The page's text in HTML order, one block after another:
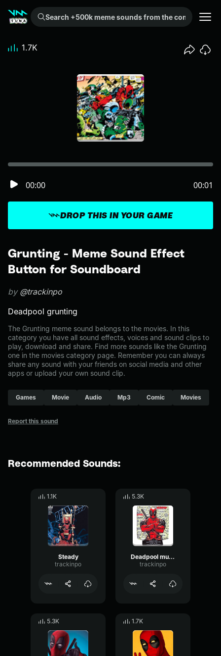
Search +500k meme sounds from the community...
Grunting - Meme Sound Effect
Button for Soundboard
by @trackinpo
Deadpool grunting
The Grunting meme sound belongs to the movies. In this
category you have all sound effects, voices and sound clips to
play, download and share. Find more sounds like the Grunting
one in the movies category page. Remember you can always
share any sound with your friends on social media and other
apps or upload your own sound clip.
Games Movie Audio Mp3 Comic Movies
Report this sound
DROP THIS IN YOUR GAME
00:00 00:01
1.7K
Recommended Sounds:
1.1K
Steady
trackinpo
5.3K
Deadpool mumbling
trackinpo
5.3K 1.7K